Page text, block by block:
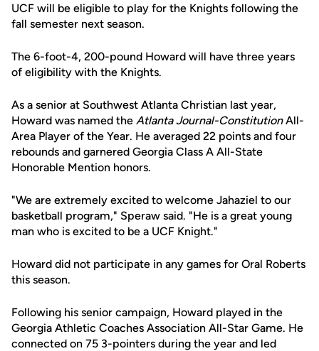
UCF will be eligible to play for the Knights following the
fall semester next season.
The 6-foot-4, 200-pound Howard will have three years
of eligibility with the Knights.
As a senior at Southwest Atlanta Christian last year,
Howard was named the Atlanta Journal-ConstitutionAll-
Area Player of the Year. He averaged 22 points and four
rebounds and garnered Georgia Class A All-State
Honorable Mention honors.
"We are extremely excited to welcome Jahaziel to our
basketball program," Speraw said. "He is a great young
man who is excited to be a UCF Knight."
Howard did not participate in any games for Oral Roberts
this season.
Following his senior campaign, Howard played in the
Georgia Athletic Coaches Association All-Star Game. He
connected on 75 3-pointers during the year and led